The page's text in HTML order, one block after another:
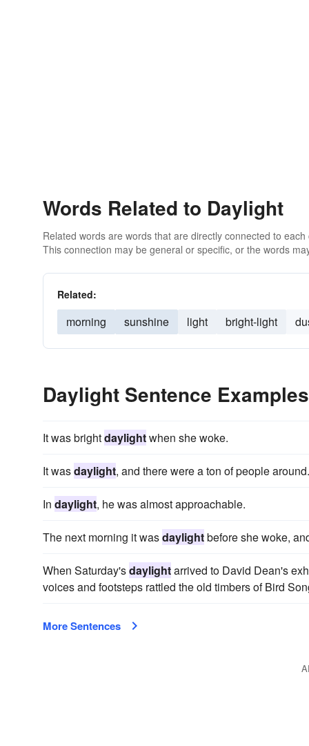
Words Related to Daylight
Related words are words that are directly connected to
This connection may be general or specific, or the words
Related:
morning sunshine light bright-light
Daylight Sentence Examples
It was brightdaylightwhen she woke.
It wasdaylight, and there were a ton of people around.
In daylight, he was almost approachable.
The next morning it wasdaylightbefore she woke,
When Saturday'sdaylightarrived to David Dean's
voices and footsteps rattled the old timbers of Bird
More Sentences